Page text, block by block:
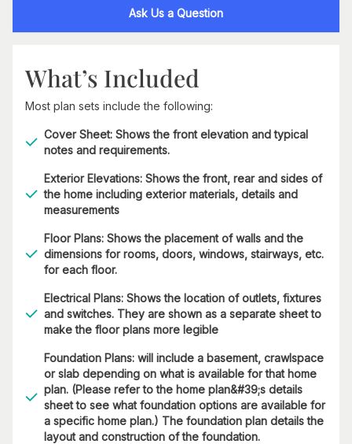
Ask Us a Question
What’s Included
Most plan sets include the following:
Cover Sheet: Shows the front elevation and typical
notes and requirements.
Exterior Elevations: Shows the front, rear and sides of
the home including exterior materials, details and
measurements
Floor Plans: Shows the placement of walls and the
dimensions for rooms, doors, windows, stairways, etc.
for each floor.
Electrical Plans: Shows the location of outlets, fixtures
and switches. They are shown as a separate sheet to
make the floor plans more legible
Foundation Plans: will include a basement, crawlspace
or slab depending on what is available for that home
plan. (Please refer to the home plan&#39;s details
sheet to see what foundation options are available for
a specific home plan.) The foundation plan details the
layout and construction of the foundation.